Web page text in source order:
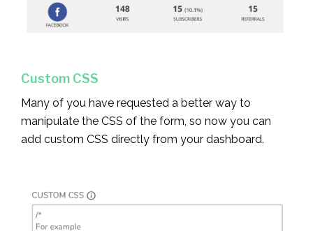
Custom CSS
Many of you have requested a better way to
manipulate the CSS of the form, so now you can
add custom CSS directly from your dashboard.